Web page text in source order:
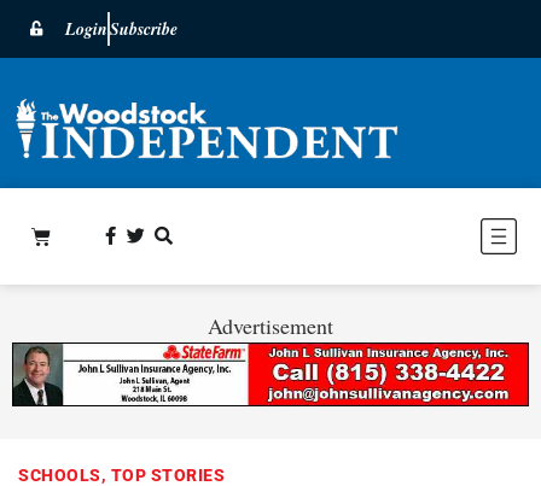
LoginSubscribe
Advertisement
SCHOOLS, TOP STORIES